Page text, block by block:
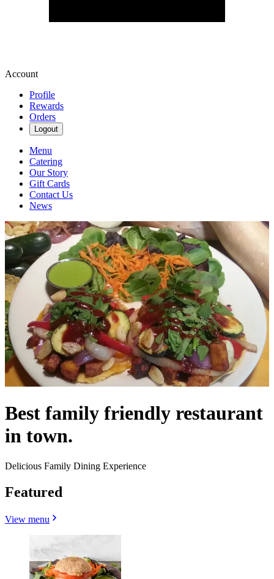
Account
Profile
Rewards
Orders
Logout
Menu
Catering
Our Story
Gift Cards
Contact Us
News
Best family friendly restaurant
in town.
Delicious Family Dining Experience
Featured
View menu